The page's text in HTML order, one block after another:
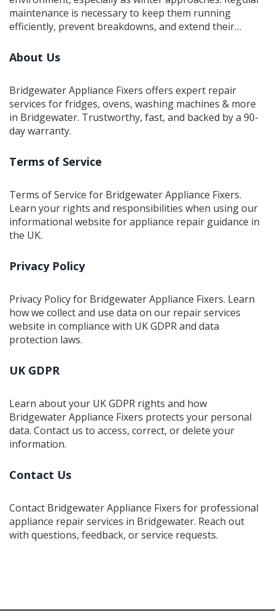
maintenance is necessary to keep them running
efficiently, prevent breakdowns, and extend their
tasks, from regular inspections to proper cleaning
About Us
Bridgewater Appliance Fixers offers expert repair
services for fridges, ovens, washing machines & more
in Bridgewater. Trustworthy, fast, and backed by a 90-
day warranty.
Terms of Service
Terms of Service for Bridgewater Appliance Fixers.
Learn your rights and responsibilities when using our
informational website for appliance repair guidance in
the UK.
Privacy Policy
Privacy Policy for Bridgewater Appliance Fixers. Learn
how we collect and use data on our repair services
website in compliance with UK GDPR and data
protection laws.
UK GDPR
Learn about your UK GDPR rights and how
Bridgewater Appliance Fixers protects your personal
data. Contact us to access, correct, or delete your
information.
Contact Us
Contact Bridgewater Appliance Fixers for professional
appliance repair services in Bridgewater. Reach out
with questions, feedback, or service requests.